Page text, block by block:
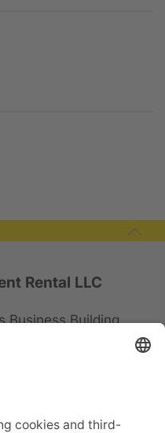
Rental LLC
Business Building,
| +971 548888697